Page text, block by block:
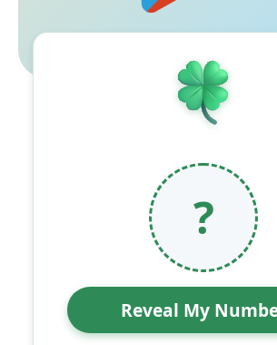
?
Reveal My